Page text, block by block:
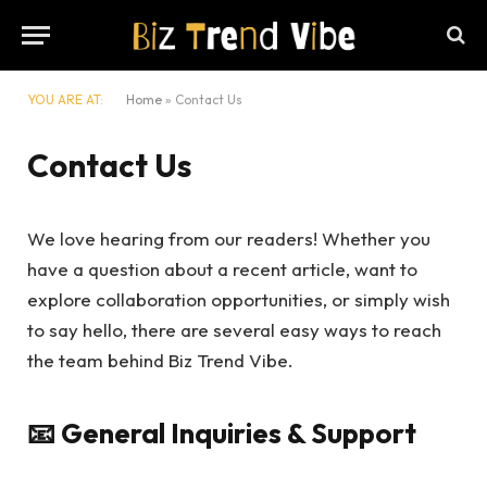
YOU ARE AT: Home » Contact Us
Contact Us
We love hearing from our readers! Whether you
have a question about a recent article, want to
explore collaboration opportunities, or simply wish
to say hello, there are several easy ways to reach
the team behind Biz Trend Vibe.
📧 General Inquiries & Support